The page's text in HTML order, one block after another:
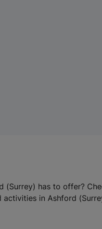
(Surrey) has to offer?
in Ashford